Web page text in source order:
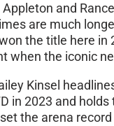
and
are much
the title here
when the iconic
Kinsel
in 2023 and
the arena